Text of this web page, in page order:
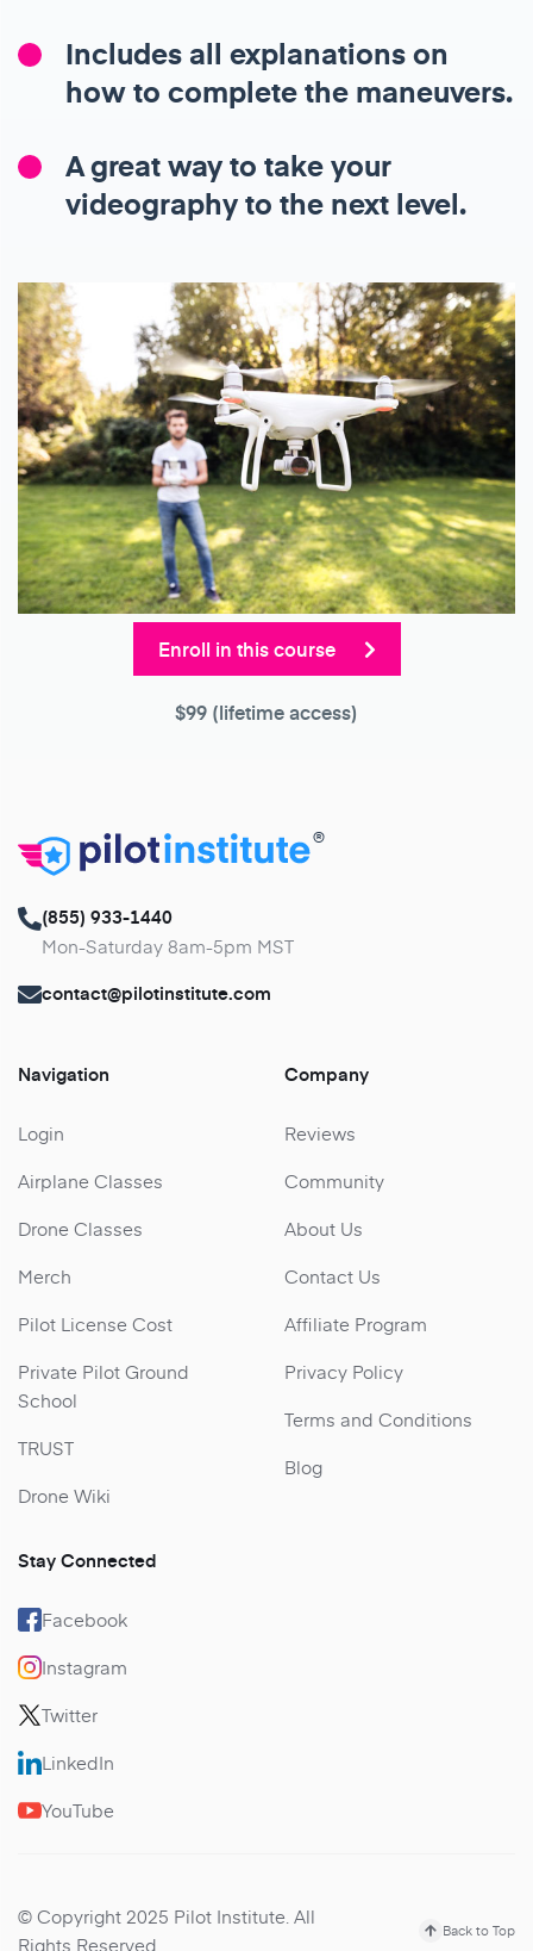
Includes all explanations on
how to complete the maneuvers.
A great way to take your
videography to the next level.
Enroll in this course
$99 (lifetime access)
®
(855) 933-1440
Mon-Saturday 8am-5pm MST
contact@pilotinstitute.com
Navigation
Login
Airplane Classes
Drone Classes
Merch
Pilot License Cost
Private Pilot Ground
School
TRUST
Drone Wiki
Company
Reviews
Community
About Us
Contact Us
Affiliate Program
Privacy Policy
Terms and Conditions
Blog
Stay Connected
Facebook
Instagram
Twitter
LinkedIn
YouTube
© Copyright 2025 Pilot Institute. All
Rights Reserved.
Back to Top